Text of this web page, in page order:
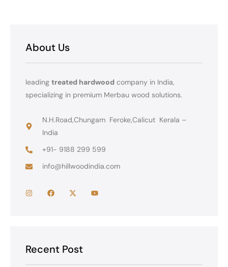
About Us
leading treated hardwood company in India,
specializing in premium Merbau wood solutions.
N.H.Road,Chungam Feroke,Calicut Kerala –
India
+91- 9188 299 599
info@hillwoodindia.com
Recent Post